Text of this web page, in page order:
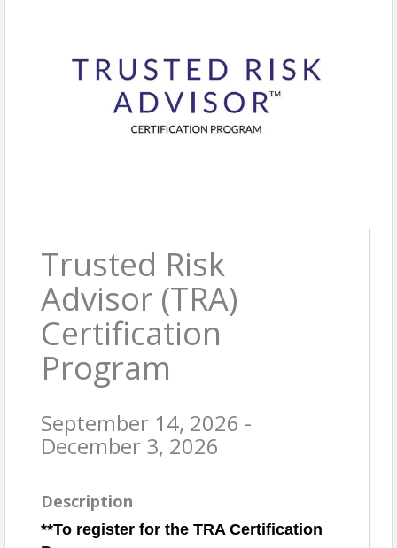
Trusted Risk
Advisor (TRA)
Certification
Program
September 14, 2026 -
December 3, 2026
Description
**To register for the TRA Certification